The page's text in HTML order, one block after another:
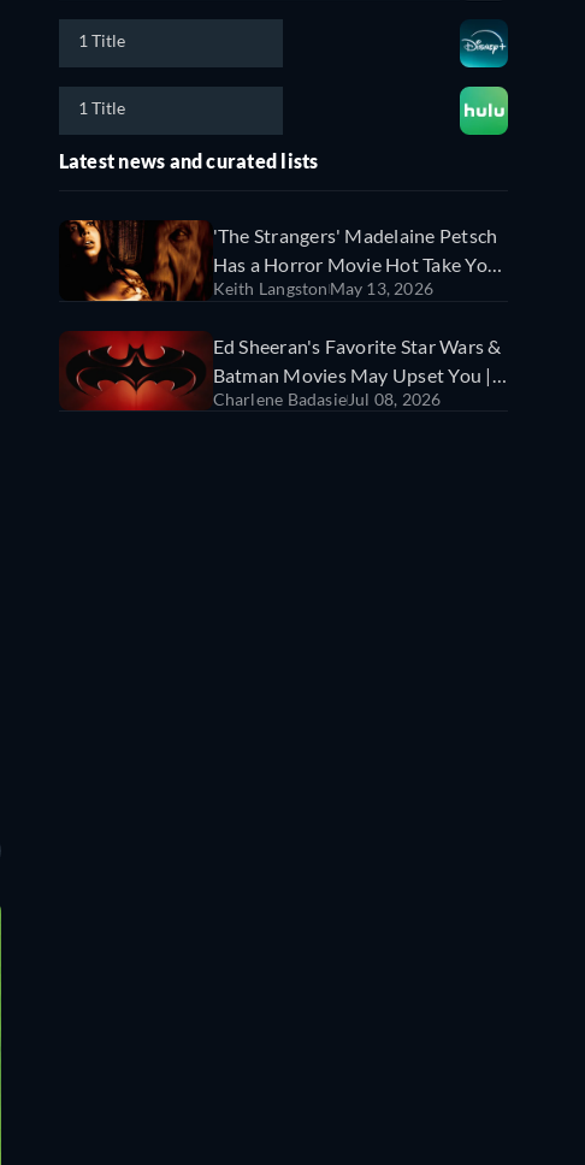
1 Title
1 Title
Latest news and curated lists
'The Strangers' Madelaine Petsch
Has a Horror Movie Hot Take You
Might Hate | Sorry Not Sorry
Keith LangstonMay 13, 2026
Ed Sheeran's Favorite Star Wars &
Batman Movies May Upset You |
Sorry Not Sorry
Charlene Badasie Jul 08, 2026